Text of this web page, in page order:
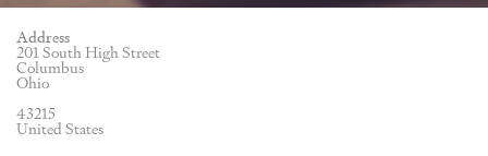
Address
201 South High Street
Columbus
Ohio
43215
United States